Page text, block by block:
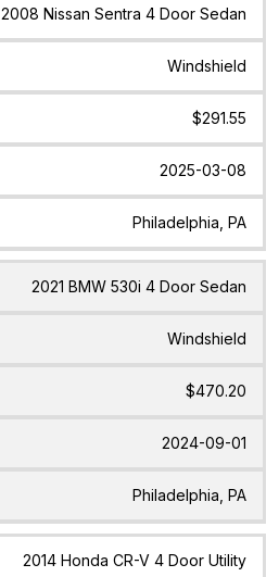
2008 Nissan Sentra 4 Door Sedan
Windshield
$291.55
2025-03-08
Philadelphia, PA
2021 BMW 530i 4 Door Sedan
Windshield
$470.20
2024-09-01
Philadelphia, PA
2014 Honda CR-V 4 Door Utility